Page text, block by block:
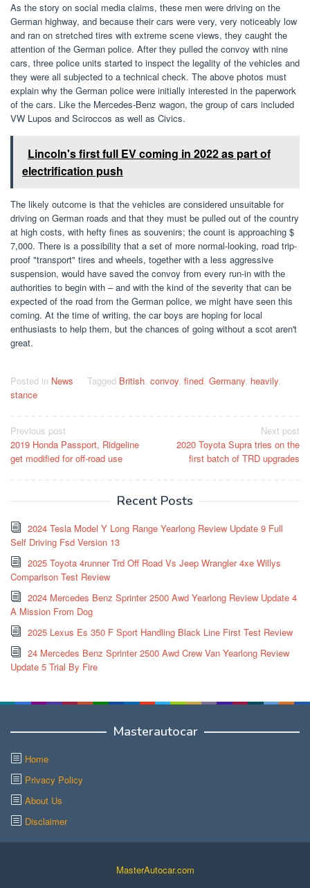
As the story on social media claims, these men were driving on the
German highway, and because their cars were very, very noticeably low
and ran on stretched tires with extreme scene views, they caught the
attention of the German police. After they pulled the convoy with nine
cars, three police units started to inspect the legality of the vehicles and
they were all subjected to a technical check. The above photos must
explain why the German police were initially interested in the paperwork
of the cars. Like the Mercedes-Benz wagon, the group of cars included
VW Lupos and Sciroccos as well as Civics.
Lincoln's first full EV coming in 2022 as part of
electrification push
The likely outcome is that the vehicles are considered unsuitable for
driving on German roads and that they must be pulled out of the country
at high costs, with hefty fines as souvenirs; the count is approaching $
7,000. There is a possibility that a set of more normal-looking, road trip-
proof "transport" tires and wheels, together with a less aggressive
suspension, would have saved the convoy from every run-in with the
authorities to begin with – and with the kind of the severity that can be
expected of the road from the German police, we might have seen this
coming. At the time of writing, the car boys are hoping for local
enthusiasts to help them, but the chances of going without a scot aren't
great.
Posted in News Tagged British, convoy, fined, Germany, heavily,
stance
Post
navigation
Previous post
2019 Honda Passport, Ridgeline
get modified for off-road use
Next post
2020 Toyota Supra tries on the
first batch of TRD upgrades
Recent Posts
2024 Tesla Model Y Long Range Yearlong Review Update 9 Full
Self Driving Fsd Version 13
2025 Toyota 4runner Trd Off Road Vs Jeep Wrangler 4xe Willys
Comparison Test Review
2024 Mercedes Benz Sprinter 2500 Awd Yearlong Review Update 4
A Mission From Dog
2025 Lexus Es 350 F Sport Handling Black Line First Test Review
24 Mercedes Benz Sprinter 2500 Awd Crew Van Yearlong Review
Update 5 Trial By Fire
Masterautocar
Home
Privacy Policy
About Us
Disclaimer
MasterAutocar.com